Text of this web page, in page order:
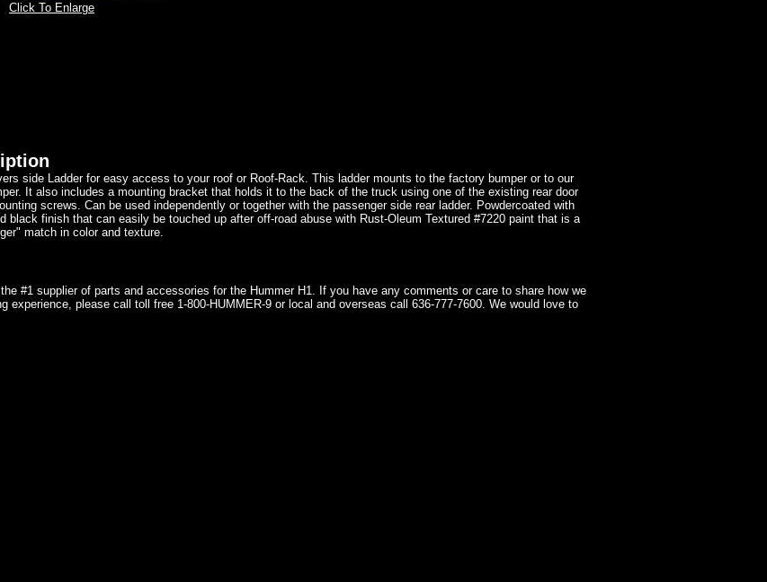
Click To Enlarge
side Ladder for easy access to your roof or Roof-Rack. This ladder mounts to the factory bumper or to our
It also includes a mounting bracket that holds it to the back of the truck using one of the existing rear door
screws. Can be used independently or together with the passenger side rear ladder. Powdercoated with
black finish that can easily be touched up after off-road abuse with Rust-Oleum Textured #7220 paint that is a
match in color and texture.
#1 supplier of parts and accessories for the Hummer H1. If you have any comments or care to share how we
experience, please call toll free 1-800-HUMMER-9 or local and overseas call 636-777-7600. We would love to